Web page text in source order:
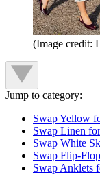
(Image credit:
Jump to category:
Swap Yellow
Swap Linen
Swap White
Swap Flip-
Swap Anklets